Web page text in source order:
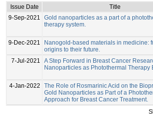
Issue Date
Title
9-Sep-2021
Gold nanoparticles as a part of a
therapy system.
9-Dec-2021
Nanogold-based materials in medicine:
origins to their future.
7-Jul-2021
A Step Forward in Breast Cancer
Nanoparticles as Photothermal Therapy
4-Jan-2022
The Role of Rosmarinic Acid on the
Gold Nanoparticles as Part of a
Approach for Breast Cancer Treatment.